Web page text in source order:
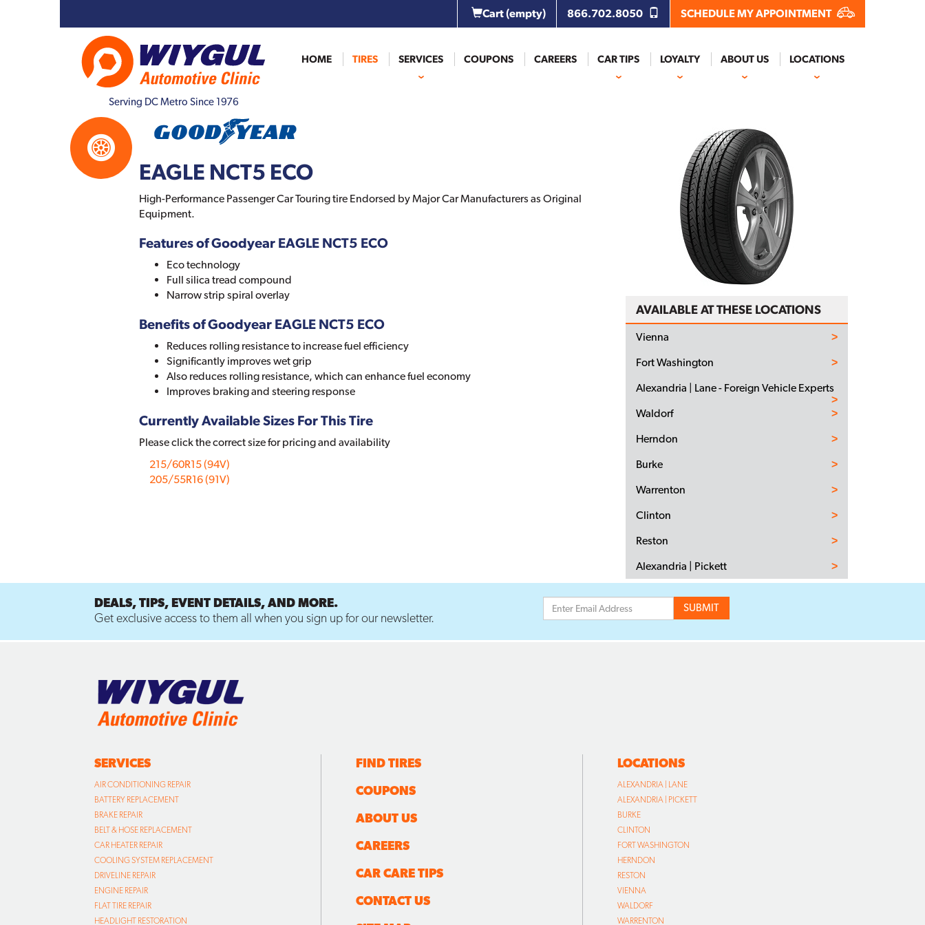
Cart(empty) 866.702.8050 SCHEDULE MY APPOINTMENT
Serving DC Metro Since 1976
HOME TIRES SERVICES COUPONS CAREERS CAR TIPS LOYALTY ABOUT US LOCATIONS
EAGLE NCT5 ECO
High-Performance Passenger Car Touring tire Endorsed by Major Car Manufacturers as Original
Equipment.
Features of Goodyear EAGLE NCT5 ECO
Eco technology
Full silica tread compound
Narrow strip spiral overlay
Benefits of Goodyear EAGLE NCT5 ECO
Reduces rolling resistance to increase fuel efficiency
Significantly improves wet grip
Also reduces rolling resistance, which can enhance fuel economy
Improves braking and steering response
Currently Available Sizes For This Tire
Please click the correct size for pricing and availability
215/60R15 (94V)
205/55R16 (91V)
AVAILABLE AT THESE LOCATIONS
Vienna
Fort Washington
Alexandria | Lane - Foreign Vehicle Experts
Waldorf
Herndon
Burke
Warrenton
Clinton
Reston
Alexandria | Pickett
DEALS, TIPS, EVENT DETAILS, AND MORE.
Get exclusive access to them all when you sign up for our newsletter.
SERVICES
AIR CONDITIONING REPAIR
BATTERY REPLACEMENT
BRAKE REPAIR
BELT & HOSE REPLACEMENT
CAR HEATER REPAIR
COOLING SYSTEM REPLACEMENT
DRIVELINE REPAIR
ENGINE REPAIR
FLAT TIRE REPAIR
HEADLIGHT RESTORATION
FIND TIRES
COUPONS
ABOUT US
CAREERS
CAR CARE TIPS
CONTACT US
LOCATIONS
ALEXANDRIA | LANE
ALEXANDRIA | PICKETT
BURKE
CLINTON
FORT WASHINGTON
HERNDON
RESTON
VIENNA
WALDORF
WARRENTON